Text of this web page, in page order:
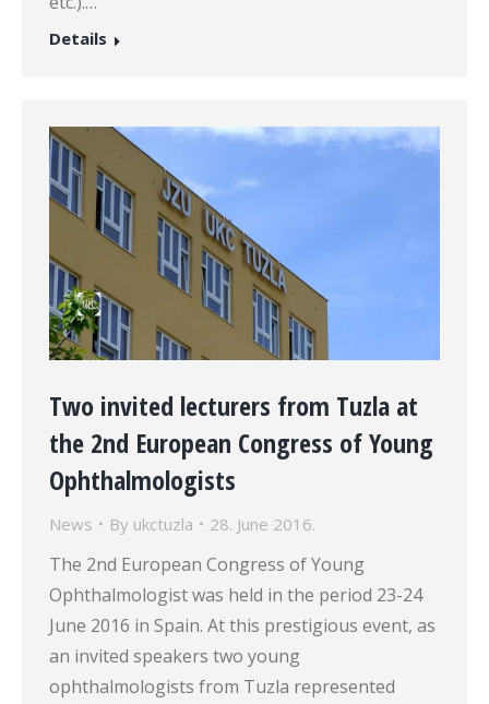
Details
Two invited lecturers from Tuzla at
the 2nd European Congress of Young
Ophthalmologists
News By ukctuzla 28. June 2016.
The 2nd European Congress of Young
Ophthalmologist was held in the period 23-24
June 2016 in Spain. At this prestigious event, as
an invited speakers two young
ophthalmologists from Tuzla represented